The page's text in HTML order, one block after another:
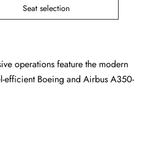
Seat selection
operations feature the modern
efficient Boeing and Airbus A350-